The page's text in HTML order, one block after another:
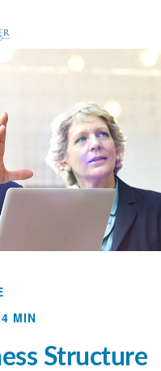
MIN
Structure